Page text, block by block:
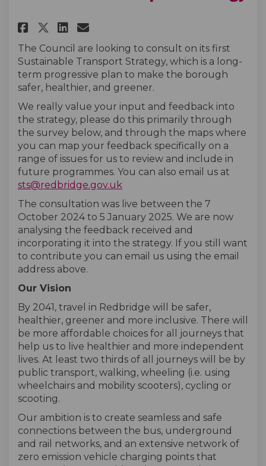
Share Sustainable Transport
Share Sustainable
Share Sustainable
Email Sustainable
The Council are looking to consult on its first
Sustainable Transport Strategy, which is a long-
term progressive plan to make the borough
safer, healthier, and greener.
We really value your input and feedback into
the strategy, please do this primarily through
the survey below, and through the maps where
you can map your feedback specifically on a
range of issues for us to review and include in
future programmes. You can also email us at
sts@redbridge.gov.uk
The consultation was live between the 7
October 2024 to 5 January 2025. We are now
analysing the feedback received and
incorporating it into the strategy. If you still want
to contribute you can email us using the email
address above.
Our Vision
By 2041, travel in Redbridge will be safer,
healthier, greener and more inclusive. There will
be more affordable choices for all journeys that
help us to live healthier and more independent
lives. At least two thirds of all journeys will be by
public transport, walking, wheeling (i.e. using
wheelchairs and mobility scooters), cycling or
scooting.
Our ambition is to create seamless and safe
connections between the bus, underground
and rail networks, and an extensive network of
zero emission vehicle charging points that